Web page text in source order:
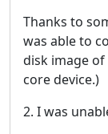
Thanks to
was able to
disk image of
core device.)
2. I was